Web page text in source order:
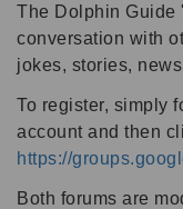
The Dolphin Guide
conversation with
jokes, stories,
To register, simply
account and then
https://
Both forums are